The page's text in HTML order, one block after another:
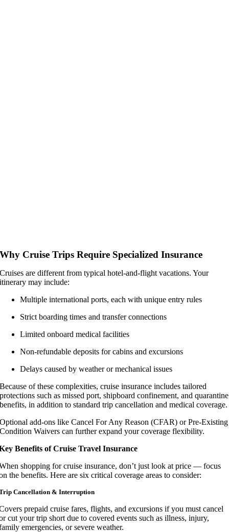
Why Cruise Trips Require Specialized Insurance
Cruises are different from typical hotel-and-flight vacations. Your
itinerary may include:
Multiple international ports, each with unique entry rules
Strict boarding times and transfer connections
Limited onboard medical facilities
Non-refundable deposits for cabins and excursions
Delays caused by weather or mechanical issues
Because of these complexities, cruise insurance includes tailored
protections such as missed port, shipboard confinement, and quarantine
benefits, in addition to standard trip cancellation and medical coverage.
Optional add-ons like Cancel For Any Reason (CFAR) or Pre-Existing
Condition Waivers can further expand your coverage flexibility.
Benefits of Cruise Travel Insurance
shopping for cruise insurance, don’t just look at price — focus
the benefits. Here are six critical coverage areas to consider:
Cancellation & Interruption
prepaid cruise fares, flights, and excursions if you must cancel
cut your trip short due to covered events such as illness, injury,
emergencies, or severe weather.